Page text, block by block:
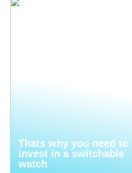
Thats why you need to
invest in a switchable
watch